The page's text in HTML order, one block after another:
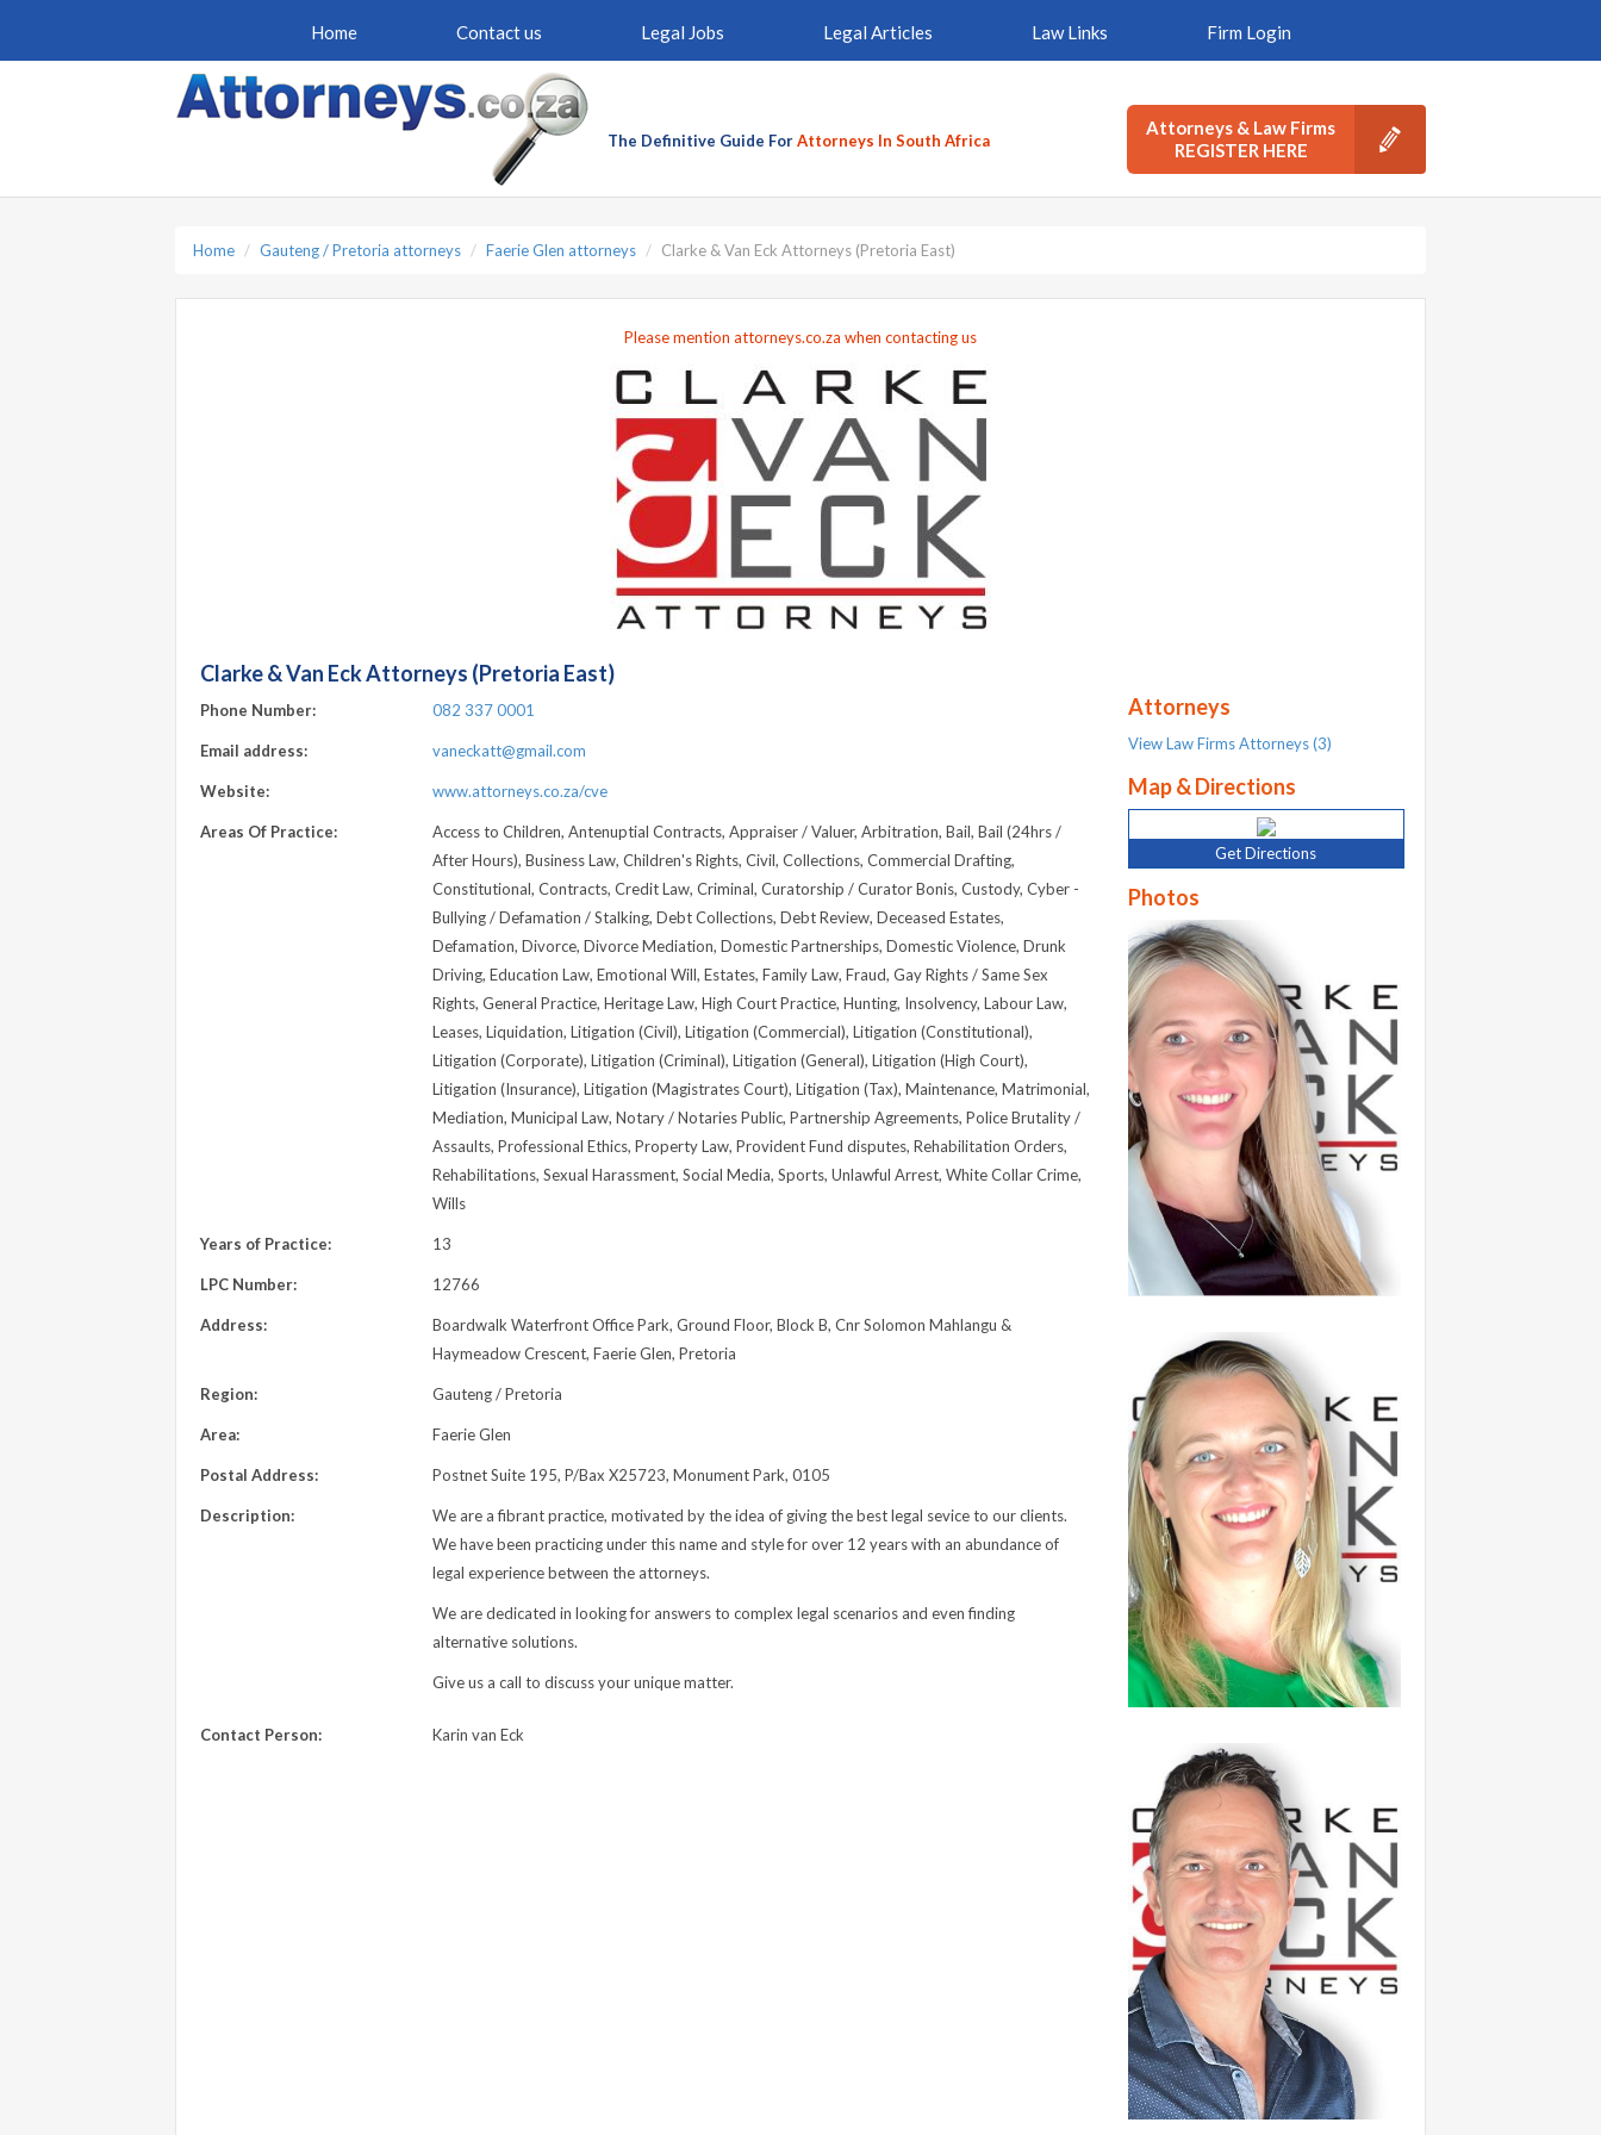
Home Contact us Legal Jobs Legal Articles Law Links Firm Login
The Definitive Guide ForAttorneys In South Africa
Attorneys & Law Firms
REGISTER HERE
Home Gauteng / Pretoria attorneys Faerie Glen attorneys Clarke & Van Eck Attorneys (Pretoria East)
Please mention attorneys.co.za when contacting us
Clarke & Van Eck Attorneys (Pretoria East)
Phone Number: 082 337 0001
Email address: vaneckatt@gmail.com
Website: www.attorneys.co.za/cve
Areas Of Practice:
Access to Children, Antenuptial Contracts, Appraiser / Valuer, Arbitration, Bail, Bail (24hrs /
After Hours), Business Law, Children's Rights, Civil, Collections, Commercial Drafting,
Constitutional, Contracts, Credit Law, Criminal, Curatorship / Curator Bonis, Custody, Cyber -
Bullying / Defamation / Stalking, Debt Collections, Debt Review, Deceased Estates,
Defamation, Divorce, Divorce Mediation, Domestic Partnerships, Domestic Violence, Drunk
Driving, Education Law, Emotional Will, Estates, Family Law, Fraud, Gay Rights / Same Sex
Rights, General Practice, Heritage Law, High Court Practice, Hunting, Insolvency, Labour Law,
Leases, Liquidation, Litigation (Civil), Litigation (Commercial), Litigation (Constitutional),
Litigation (Corporate), Litigation (Criminal), Litigation (General), Litigation (High Court),
Litigation (Insurance), Litigation (Magistrates Court), Litigation (Tax), Maintenance, Matrimonial,
Mediation, Municipal Law, Notary / Notaries Public, Partnership Agreements, Police Brutality /
Assaults, Professional Ethics, Property Law, Provident Fund disputes, Rehabilitation Orders,
Rehabilitations, Sexual Harassment, Social Media, Sports, Unlawful Arrest, White Collar Crime,
Wills
Years of Practice: 13
LPC Number: 12766
Address:
Boardwalk Waterfront Office Park, Ground Floor, Block B, Cnr Solomon Mahlangu &
Haymeadow Crescent, Faerie Glen, Pretoria
Region: Gauteng / Pretoria
Area: Faerie Glen
Postal Address: Postnet Suite 195, P/Bax X25723, Monument Park, 0105
Description:
We are a fibrant practice, motivated by the idea of giving the best legal sevice to our clients.
We have been practicing under this name and style for over 12 years with an abundance of
legal experience between the attorneys.
We are dedicated in looking for answers to complex legal scenarios and even finding
alternative solutions.
Give us a call to discuss your unique matter.
Contact Person: Karin van Eck
Attorneys
View Law Firms Attorneys (3)
Map & Directions
Get Directions
Photos